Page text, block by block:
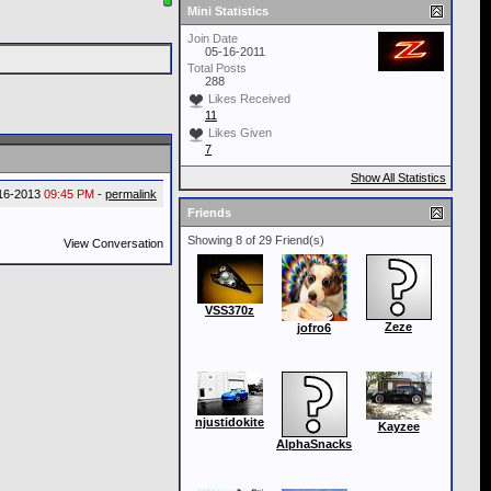
2013 09:45 PM - permalink
View Conversation
Mini Statistics
Join Date
05-16-2011
Total Posts
288
Likes Received
11
Likes Given
7
Show All Statistics
Friends
Showing 8 of 29 Friend(s)
VSS370z
jofro6
Zeze
njustidokite
AlphaSnacks
Kayzee